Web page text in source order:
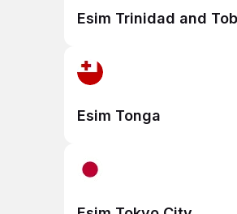
Esim Trinidad and
Esim Tonga